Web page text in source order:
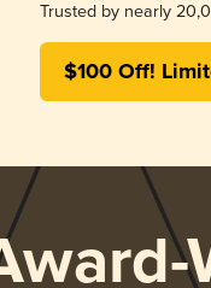
Trusted by nearly
$100 Off!